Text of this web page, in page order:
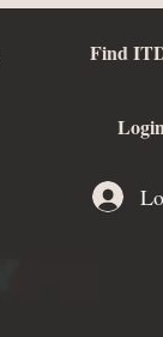
Find